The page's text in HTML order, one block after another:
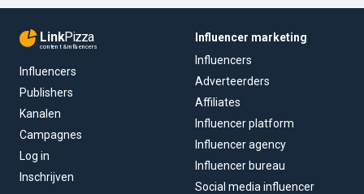
LinkPizza
content & influencers
Influencers
Publishers
Kanalen
Campagnes
Log in
Inschrijven
Influencer marketing
Influencers
Adverteerders
Affiliates
Influencer platform
Influencer agency
Influencer bureau
Social media influencer